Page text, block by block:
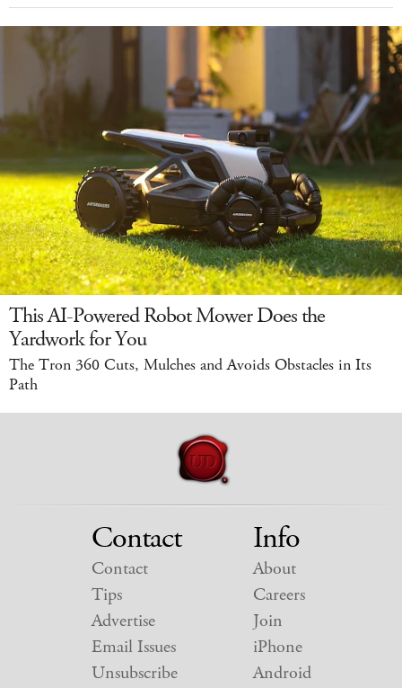
This AI-Powered Robot Mower Does the
Yardwork for You
The Tron 360 Cuts, Mulches and Avoids Obstacles in Its
Path
Contact
Contact
Tips
Advertise
Email Issues
Unsubscribe
Info
About
Careers
Join
iPhone
Android